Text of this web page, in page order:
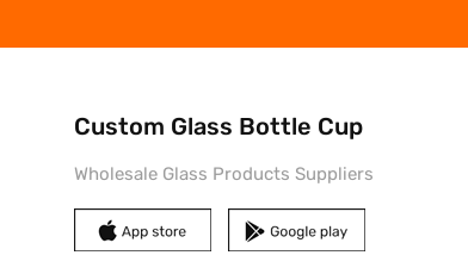
Custom Glass Bottle Cup
Wholesale Glass Products Suppliers